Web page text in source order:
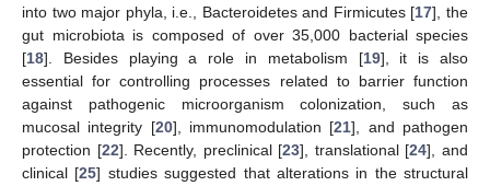
into two major phyla, i.e., Bacteroidetes and Firmicutes [17], the
gut microbiota is composed of over 35,000 bacterial species
[18]. Besides playing a role in metabolism [19], it is also
essential for controlling processes related to barrier function
against pathogenic microorganism colonization, such as
mucosal integrity [20], immunomodulation [21], and pathogen
protection [22]. Recently, preclinical [23], translational [24], and
clinical [25] studies suggested that alterations in the structural